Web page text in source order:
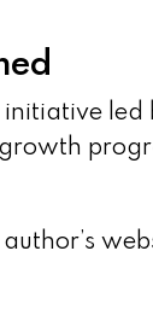
initiative